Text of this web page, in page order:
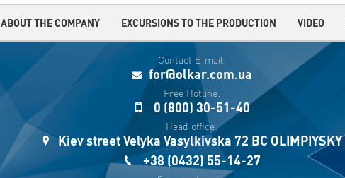
ABOUT THE COMPANY EXCURSIONS TO THE PRODUCTION VIDEO
Contact E-mail:
for@olkar.com.ua
Free Hotline:
0 (800) 30-51-40
Head office:
Kiev street Velyka Vasylkivska 72 BC OLIMPIYSKY
+38 (0432) 55-14-27